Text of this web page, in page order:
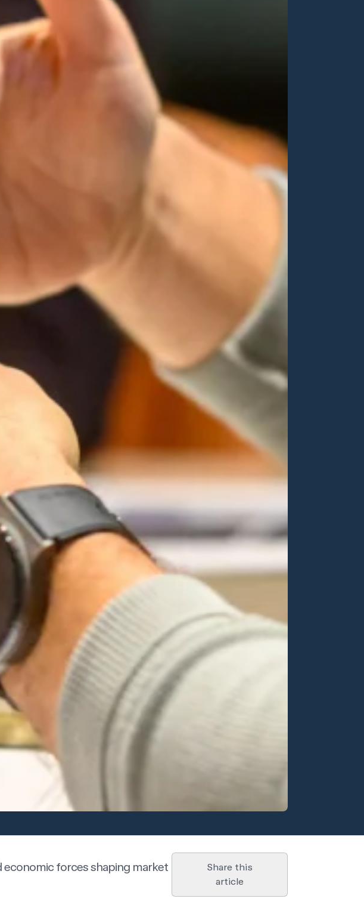
economic forces shaping market
Share this
article